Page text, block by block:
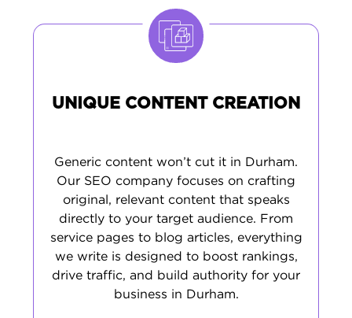
UNIQUE CONTENT CREATION
Generic content won’t cut it in Durham.
Our SEO company focuses on crafting
original, relevant content that speaks
directly to your target audience. From
service pages to blog articles, everything
we write is designed to boost rankings,
drive traffic, and build authority for your
business in Durham.